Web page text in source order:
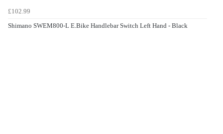
£102.99
Shimano SWEM800-L E.Bike Handlebar Switch Left Hand - Black